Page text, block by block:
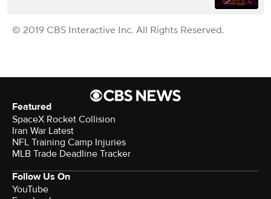
© 2019 CBS Interactive Inc. All Rights Reserved.
Featured
SpaceX Rocket Collision
Iran War Latest
NFL Training Camp Injuries
MLB Trade Deadline Tracker
Follow Us On
YouTube